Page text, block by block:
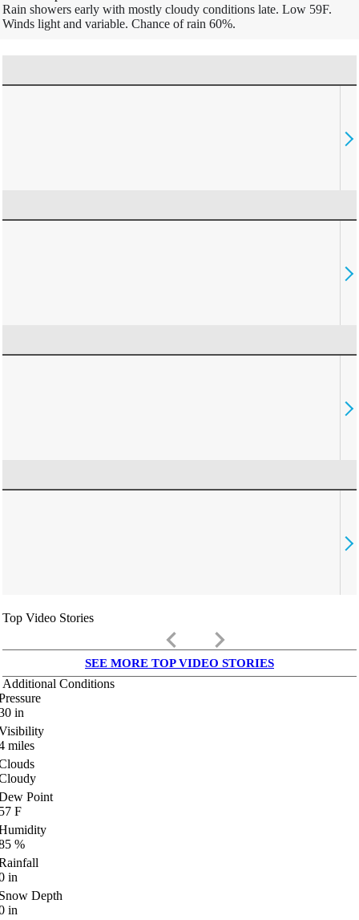
Rain showers early with mostly cloudy conditions late. Low 59F.
Winds light and variable. Chance of rain 60%.
Top Video Stories
keyboard_arrow_left keyboard_arrow_right
SEE MORE TOP VIDEO STORIES
Additional Conditions
in
miles
Point
F
%
in
Depth
in